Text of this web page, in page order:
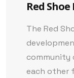
Red
The Red
community
each other